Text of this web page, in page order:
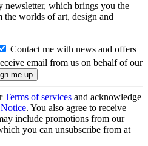
newsletter, which brings you the
the worlds of art, design and
Contact me with news and offers
email from us on behalf of our
Terms of services and acknowledge
. You also agree to receive
include promotions from our
you can unsubscribe from at